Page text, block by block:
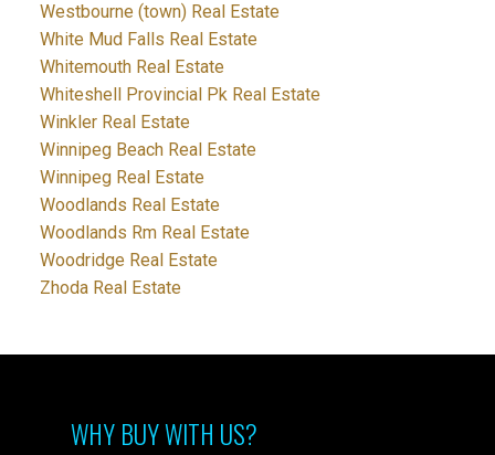
Westbourne (town) Real Estate
White Mud Falls Real Estate
Whitemouth Real Estate
Whiteshell Provincial Pk Real Estate
Winkler Real Estate
Winnipeg Beach Real Estate
Winnipeg Real Estate
Woodlands Real Estate
Woodlands Rm Real Estate
Woodridge Real Estate
Zhoda Real Estate
WHY BUY WITH US?